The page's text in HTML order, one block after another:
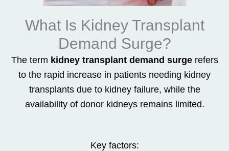
What Is Kidney Transplant
Demand Surge?
The term kidney transplant demand surgerefers
to the rapid increase in patients needing kidney
transplants due to kidney failure, while the
availability of donor kidneys remains limited.
Key factors: